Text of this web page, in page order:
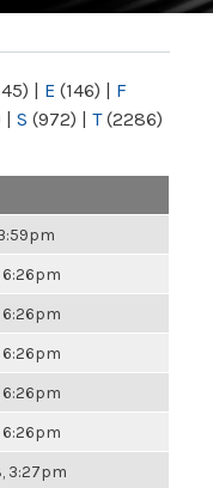
| E (146) | F
| S (972) | T(2286)
6:26pm
6:26pm
6:26pm
6:26pm
6:26pm
3:27pm